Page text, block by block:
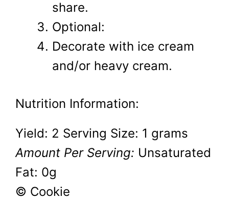
share.
Optional:
Decorate with ice cream
and/or heavy cream.
Nutrition Information:
Yield: 2 Serving Size: 1 grams
Amount Per Serving: Unsaturated
Fat: 0g
© Cookie